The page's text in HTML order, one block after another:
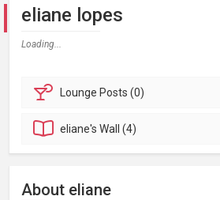
eliane lopes
Loading...
Lounge Posts (0)
eliane'sWall (4)
About eliane